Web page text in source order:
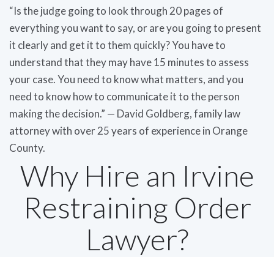
“Is the judge going to look through 20 pages of
everything you want to say, or are you going to present
it clearly and get it to them quickly? You have to
understand that they may have 15 minutes to assess
your case. You need to know what matters, and you
need to know how to communicate it to the person
making the decision.” — David Goldberg, family law
attorney with over 25 years of experience in Orange
County.
Why Hire an Irvine
Restraining Order
Lawyer?